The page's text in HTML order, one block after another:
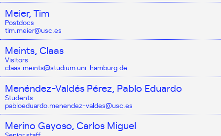
Meier, Tim
Postdocs
tim.meier@usc.es
Meints, Claas
Visitors
claas.meints@studium.uni-hamburg.de
Menéndez-Valdés Pérez, Pablo Eduardo
Students
pabloeduardo.menendez-valdes@usc.es
Merino Gayoso, Carlos Miguel